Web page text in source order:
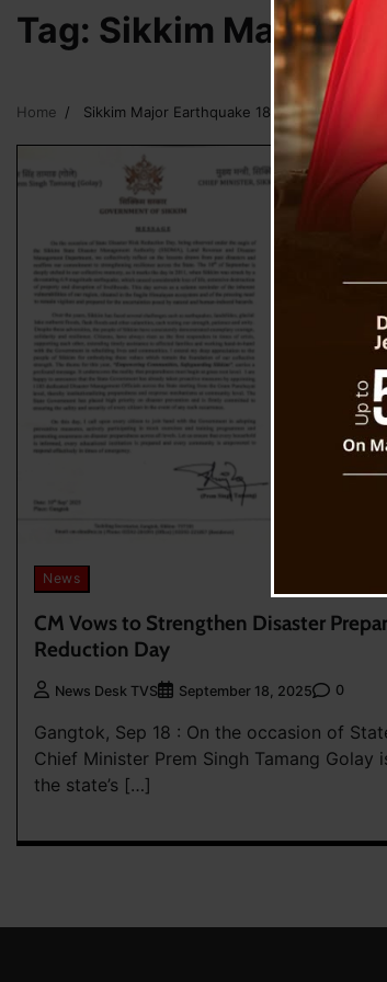
Tag: Sikkim Major
Home Sikkim Major Earthquake 18 September 2011
News
CM Vows to Strengthen Disaster
Reduction Day
News Desk TVS September 18, 2025 0
Gangtok, Sep 18 : On the occasion of
Chief Minister Prem Singh Tamang
the state’s […]